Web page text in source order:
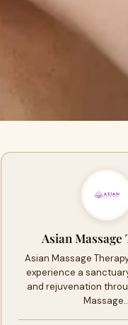
Asian
Asian Massage
experience a
and rejuvenation